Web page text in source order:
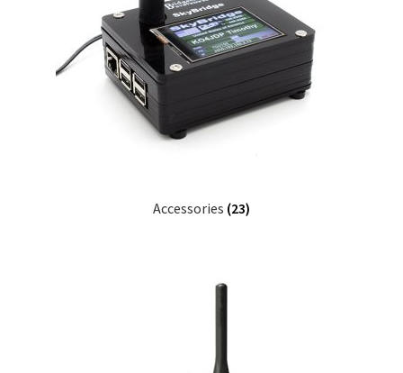
Accessories (23)